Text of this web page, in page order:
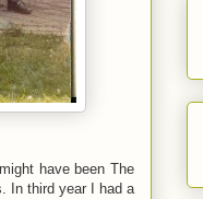
have been The
In third year I had a